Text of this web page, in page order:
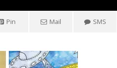
Pin Mail SMS